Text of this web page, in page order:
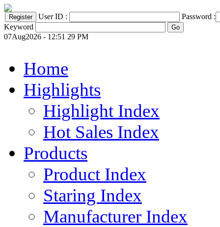
User ID :
Password :
Keyword
07Aug2026 - 12:51 29 PM
Home
Highlights
Highlight Index
Hot Sales Index
Products
Product Index
Staring Index
Manufacturer Index